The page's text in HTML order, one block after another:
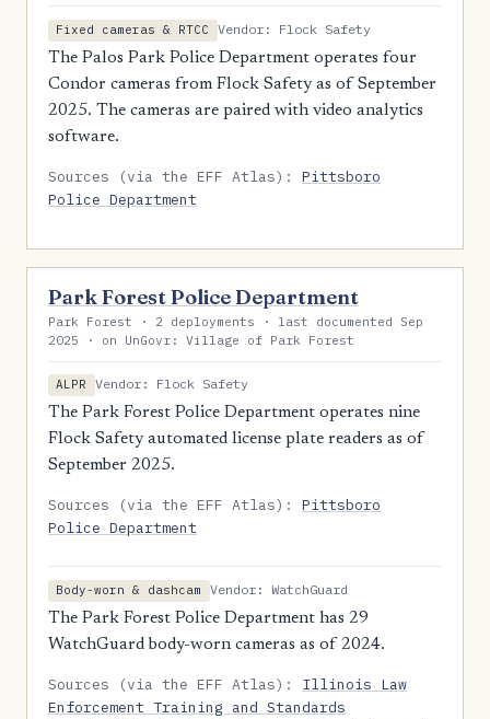
Fixed cameras & RTCC
Vendor: Flock Safety
The Palos Park Police Department operates four
Condor cameras from Flock Safety as of September
2025. The cameras are paired with video analytics
software.
Sources (via the EFF Atlas):Pittsboro
Police Department
Park Forest Police Department
Park Forest · 2 deployments · last documented Sep
2025 · on UnGovr: Village of Park Forest
ALPR
Vendor: Flock Safety
The Park Forest Police Department operates nine
Flock Safety automated license plate readers as of
September 2025.
Sources (via the EFF Atlas):Pittsboro
Police Department
Body-worn & dashcam
Vendor: WatchGuard
The Park Forest Police Department has 29
WatchGuard body-worn cameras as of 2024.
Sources (via the EFF Atlas): Illinois Law
Enforcement Training and Standards